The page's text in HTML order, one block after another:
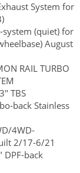
System for
(quiet) for
August
RAIL TURBO
TBS
back Stainless
4WD-
2/17-6/21
DPF-back